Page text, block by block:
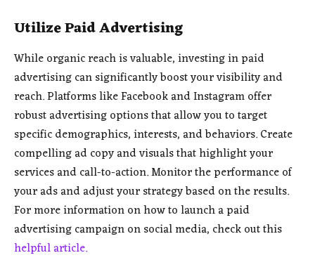
Utilize Paid Advertising
While organic reach is valuable, investing in paid
advertising can significantly boost your visibility and
reach. Platforms like Facebook and Instagram offer
robust advertising options that allow you to target
specific demographics, interests, and behaviors. Create
compelling ad copy and visuals that highlight your
services and call-to-action. Monitor the performance of
your ads and adjust your strategy based on the results.
For more information on how to launch a paid
advertising campaign on social media, check out this
helpful article.